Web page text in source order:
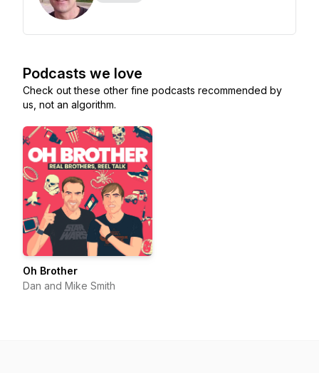
Podcasts we love
Check out these other fine podcasts recommended by
us, not an algorithm.
Oh Brother
Dan and Mike Smith